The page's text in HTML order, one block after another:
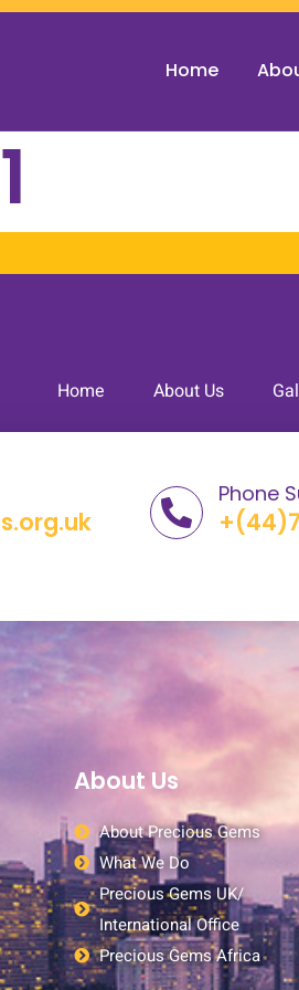
Home
Home About Us
Phone
About Us
About Precious Gems
What We Do
Precious Gems UK/
International Office
Precious Gems Africa